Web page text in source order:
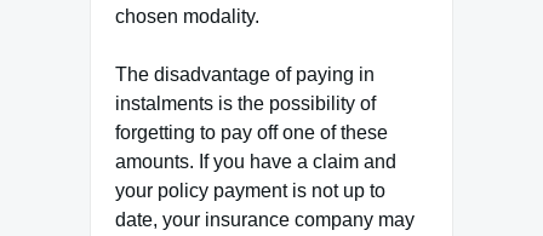
chosen modality.
The disadvantage of paying in
instalments is the possibility of
forgetting to pay off one of these
amounts. If you have a claim and
your policy payment is not up to
date, your insurance company may